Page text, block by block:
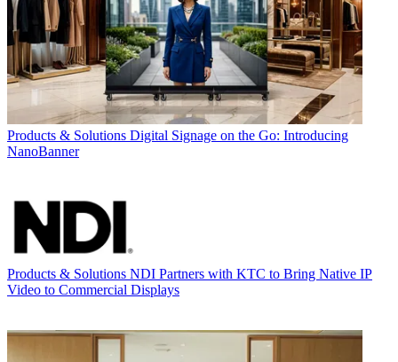
Products & Solutions Digital Signage on the Go: Introducing
NanoBanner
Products & Solutions NDI Partners with KTC to Bring Native IP
Video to Commercial Displays